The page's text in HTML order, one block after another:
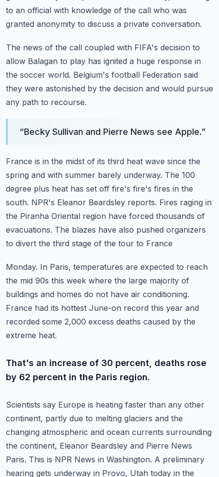
to an official with knowledge of the call who was
granted anonymity to discuss a private conversation.
The news of the call coupled with FIFA's decision to
allow Balagan to play has ignited a huge response in
the soccer world. Belgium's football Federation said
they were astonished by the decision and would pursue
any path to recourse.
“Becky Sullivan and Pierre News see Apple.”
France is in the midst of its third heat wave since the
spring and with summer barely underway. The 100
degree plus heat has set off fire's fire's fires in the
south. NPR's Eleanor Beardsley reports. Fires raging in
the Piranha Oriental region have forced thousands of
evacuations. The blazes have also pushed organizers
to divert the third stage of the tour to France
Monday. In Paris, temperatures are expected to reach
the mid 90s this week where the large majority of
buildings and homes do not have air conditioning.
France had its hottest June-on record this year and
recorded some 2,000 excess deaths caused by the
extreme heat.
That's an increase of 30 percent, deaths rose
by 62 percent in the Paris region.
Scientists say Europe is heating faster than any other
continent, partly due to melting glaciers and the
changing atmospheric and ocean currents surrounding
the continent, Eleanor Beardsley and Pierre News
Paris. This is NPR News in Washington. A preliminary
hearing gets underway in Provo, Utah today in the